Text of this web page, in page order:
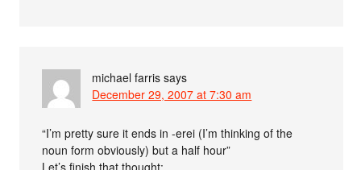
michael farris says
December 29, 2007 at 7:30 am
“I’m pretty sure it ends in -erei (I’m thinking of the
noun form obviously) but a half hour”
Let’s finish that thought: